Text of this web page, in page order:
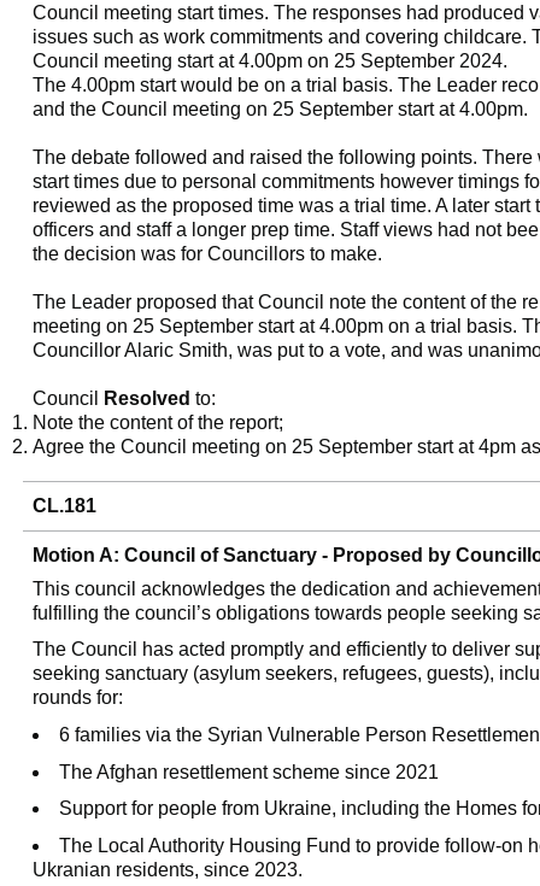
Council meeting start times. The responses had produced
issues such as work commitments and covering childcare.
Council meeting start at 4.00pm on 25 September 2024.
The 4.00pm start would be on a trial basis. The Leader
and the Council meeting on 25 September start at 4.00pm.
The debate followed and raised the following points.
start times due to personal commitments however timings
reviewed as the proposed time was a trial time. A later
officers and staff a longer prep time. Staff views had not
the decision was for Councillors to make.
The Leader proposed that Council note the content of the
meeting on 25 September start at 4.00pm on a trial basis.
Councillor Alaric Smith, was put to a vote, and was
Council Resolved to:
Note the content of the report;
Agree the Council meeting on 25 September start at 4pm
CL.181
Motion A: Council of Sanctuary - Proposed by
This council acknowledges the dedication and
fulfilling the council’s obligations towards people seeking
The Council has acted promptly and efficiently to deliver
seeking sanctuary (asylum seekers, refugees, guests),
rounds for:
6 families via the Syrian Vulnerable Person
The Afghan resettlement scheme since 2021
Support for people from Ukraine, including the Homes
The Local Authority Housing Fund to provide follow-on
Ukranian residents, since 2023.